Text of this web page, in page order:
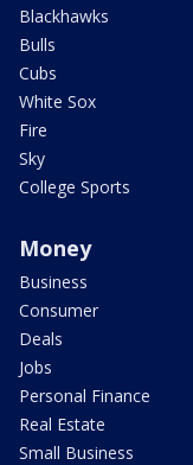
Blackhawks
Bulls
Cubs
White Sox
Fire
Sky
College Sports
Money
Business
Consumer
Deals
Jobs
Personal Finance
Real Estate
Small Business